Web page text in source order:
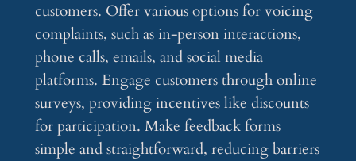
customers. Offer various options for voicing
complaints, such as in-person interactions,
phone calls, emails, and social media
platforms. Engage customers through online
surveys, providing incentives like discounts
for participation. Make feedback forms
simple and straightforward, reducing barriers